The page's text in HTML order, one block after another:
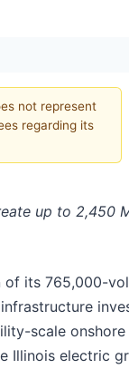
not represent
regarding its
up to 2,450
of its 765,000-
scale
Illinois electric